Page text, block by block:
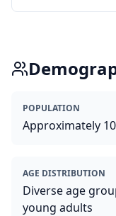
POPULATION
Approximately
AGE DISTRIBUTION
Diverse age
young adults